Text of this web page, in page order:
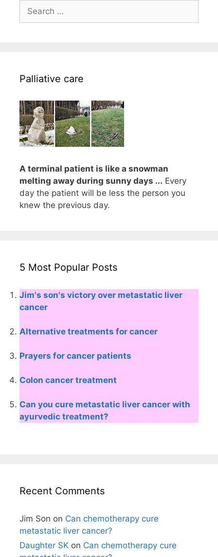
Search
for:
Palliative care
A terminal patient is like a snowman
melting away during sunny days ... Every
day the patient will be less the person you
knew the previous day.
5 Most Popular Posts
Jim's son's victory over metastatic liver
cancer
Alternative treatments for cancer
Prayers for cancer patients
Colon cancer treatment
Can you cure metastatic liver cancer with
ayurvedic treatment?
Recent Comments
Jim Son on Can chemotherapy cure
metastatic liver cancer?
Daughter SK on Can chemotherapy cure